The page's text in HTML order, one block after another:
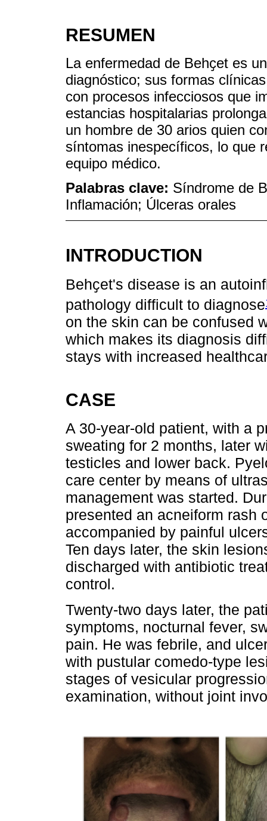
RESUMEN
La enfermedad de Behҫet es
diagnóstico; sus formas
con procesos infecciosos que
estancias hospitalarias
un hombre de 30 arios quien
síntomas inespecíficos, lo que
equipo médico.
Palabras clave: Síndrome de
Inflamación; Úlceras orales
INTRODUCTION
Behҫet's disease is an
pathology difficult to diagnose
on the skin can be confused
which makes its diagnosis
stays with increased
CASE
A 30-year-old patient, with a
sweating for 2 months, later
testicles and lower back.
care center by means of
management was started.
presented an acneiform rash
accompanied by painful
Ten days later, the skin
discharged with antibiotic
control.
Twenty-two days later, the
symptoms, nocturnal fever,
pain. He was febrile, and
with pustular comedo-type
stages of vesicular
examination, without joint